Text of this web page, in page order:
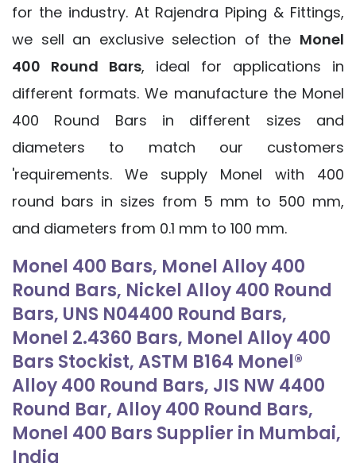
for the industry. At Rajendra Piping & Fittings,
we sell an exclusive selection of the Monel
400 Round Bars, ideal for applications in
different formats. We manufacture the Monel
400 Round Bars in different sizes and
diameters to match our customers
'requirements. We supply Monel with 400
round bars in sizes from 5 mm to 500 mm,
and diameters from 0.1 mm to 100 mm.
Monel 400 Bars, Monel Alloy 400
Round Bars, Nickel Alloy 400 Round
Bars, UNS N04400 Round Bars,
Monel 2.4360 Bars, Monel Alloy 400
Bars Stockist, ASTM B164 Monel®
Alloy 400 Round Bars, JIS NW 4400
Round Bar, Alloy 400 Round Bars,
Monel 400 Bars Supplier in Mumbai,
India